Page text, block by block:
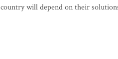
will depend on their